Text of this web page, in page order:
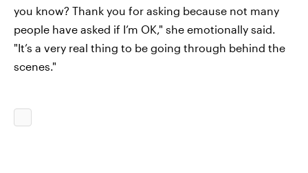
you know? Thank you for asking because not many
people have asked if I’m OK," she emotionally said.
"It’s a very real thing to be going through behind the
scenes."